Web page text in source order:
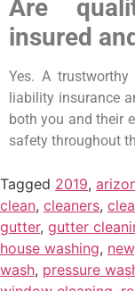
Are
insured
Yes. A
liability insurance
both you and their
safety throughout
Tagged 2019,
clean, cleaners,
gutter, gutter
house washing, new
wash, pressure